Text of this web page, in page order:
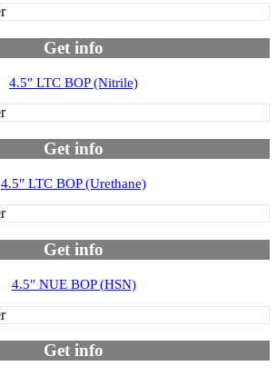
Get info
4.5″ LTC BOP (Nitrile)
Get info
4.5″ LTC BOP (Urethane)
Get info
4.5″ NUE BOP (HSN)
Get info